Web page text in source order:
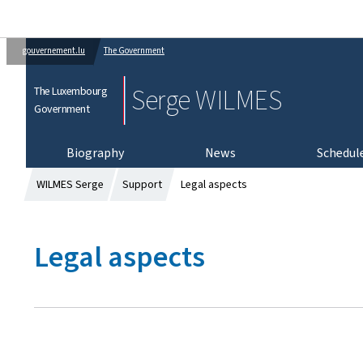
gouvernement.lu The Government
The Luxembourg
Government
Serge WILMES
Biography News
WILMES Serge Support Legal aspects
Legal aspects